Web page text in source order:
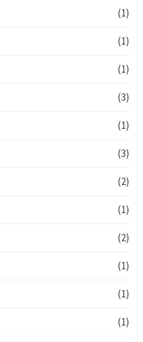
(1)
(1)
(1)
(3)
(1)
(3)
(2)
(1)
(2)
(1)
(1)
(1)